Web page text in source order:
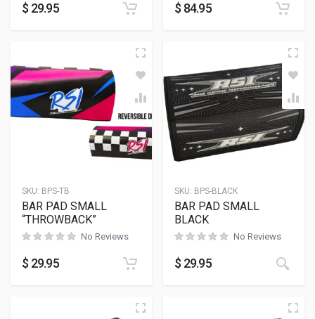
$ 29.95 $ 84.95
SKU: BPS-TB
BAR PAD SMALL
“THROWBACK”
No Reviews
$ 29.95
SKU: BPS-BLACK
BAR PAD SMALL
BLACK
No Reviews
$ 29.95